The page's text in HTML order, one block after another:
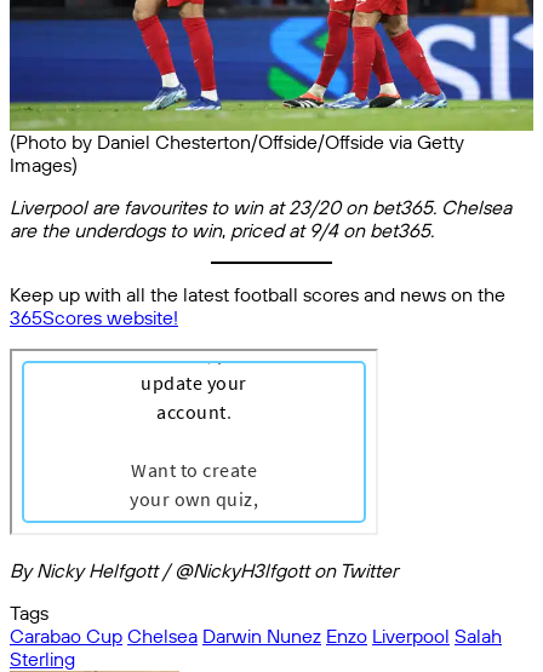
(Photo by Daniel Chesterton/Offside/Offside via Getty
Images)
Liverpool are favourites to win at 23/20 on bet365. Chelsea
are the underdogs to win, priced at 9/4 on bet365.
Keep up with all the latest football scores and news on the
365Scores website!
By Nicky Helfgott / @NickyH3lfgott on Twitter
Tags
Carabao Cup Chelsea Darwin Nunez Enzo Liverpool Salah
Sterling